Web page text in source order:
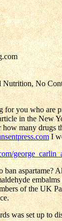
No
you who are
in the New
many drugs
I
aspartame?
of the UK
was set up to